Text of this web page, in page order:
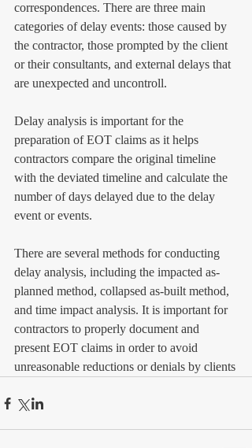
correspondences. There are three main
categories of delay events: those caused by
the contractor, those prompted by the client
or their consultants, and external delays that
are unexpected and uncontroll.
Delay analysis is important for the
preparation of EOT claims as it helps
contractors compare the original timeline
with the deviated timeline and calculate the
number of days delayed due to the delay
event or events.
There are several methods for conducting
delay analysis, including the impacted as-
planned method, collapsed as-built method,
and time impact analysis. It is important for
contractors to properly document and
present EOT claims in order to avoid
unreasonable reductions or denials by clients